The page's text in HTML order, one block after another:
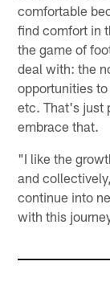
comfortable
find comfort in
the game of
deal with: the
opportunities to
etc. That's just
embrace that.
"I like the
and
continue into
with this